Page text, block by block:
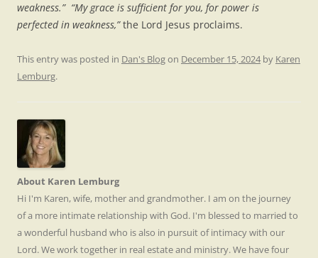
weakness.” “My grace is sufficient for you, for power is
perfected in weakness,”the Lord Jesus proclaims.
This entry was posted in Dan's Blogon December 15, 2024 by Karen
Lemburg.
About Karen Lemburg
Hi I'm Karen, wife, mother and grandmother. I am on the journey
of a more intimate relationship with God. I'm blessed to married to
a wonderful husband who is also in pursuit of intimacy with our
Lord. We work together in real estate and ministry. We have four